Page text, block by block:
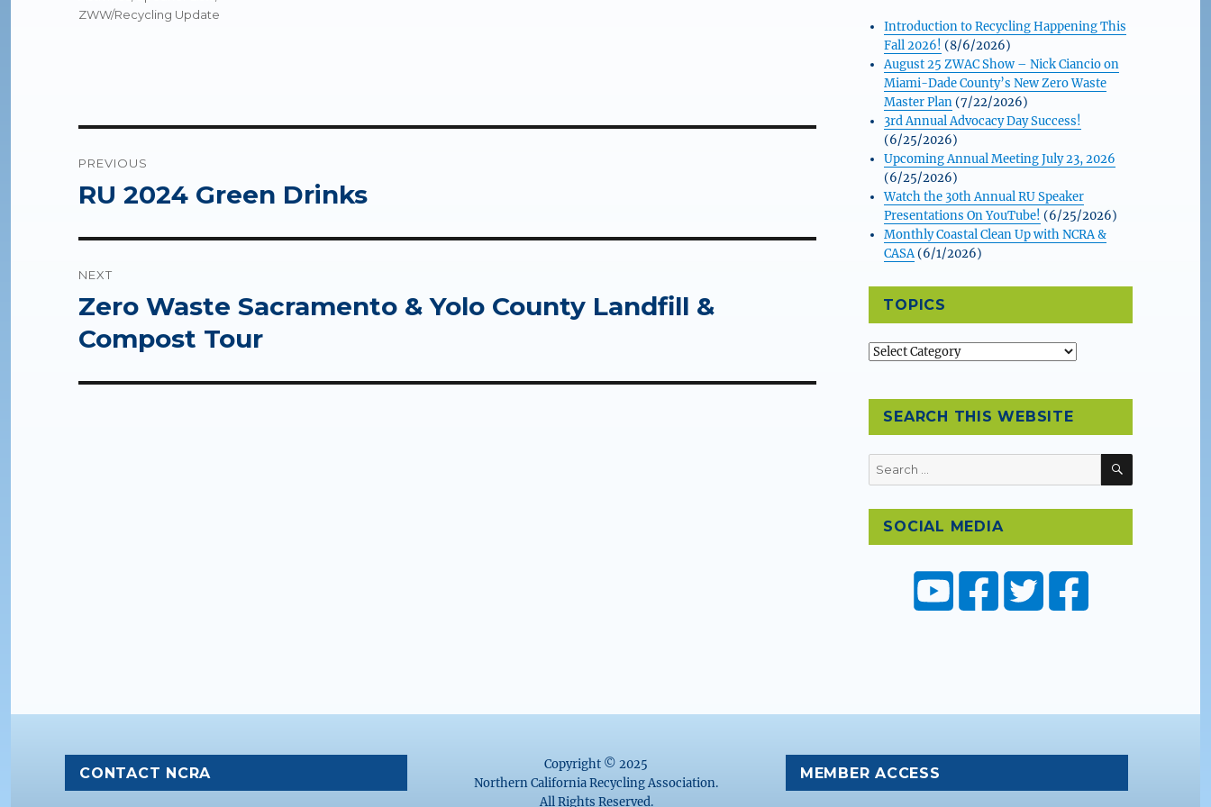
ZWW/Recycling Update
navigation
PREVIOUS
Previous
RU 2024 Green Drinks
NEXT
Next
post:
Zero Waste Sacramento & Yolo County Landfill &
Compost Tour
Introduction to Recycling Happening This
Fall 2026! (8/6/2026)
August 25 ZWAC Show – Nick Ciancio on
Miami-Dade County’s New Zero Waste
Master Plan(7/22/2026)
3rd Annual Advocacy Day Success!
(6/25/2026)
Upcoming Annual Meeting July 23, 2026
(6/25/2026)
Watch the 30th Annual RU Speaker
Presentations On YouTube! (6/25/2026)
Monthly Coastal Clean Up with NCRA &
CASA(6/1/2026)
TOPICS
Topics
SEARCH THIS WEBSITE
Search
for:
SEARCH
SOCIAL MEDIA
CONTACT NCRA
Copyright © 2025
Northern California Recycling Association.
All Rights Reserved.
MEMBER ACCESS